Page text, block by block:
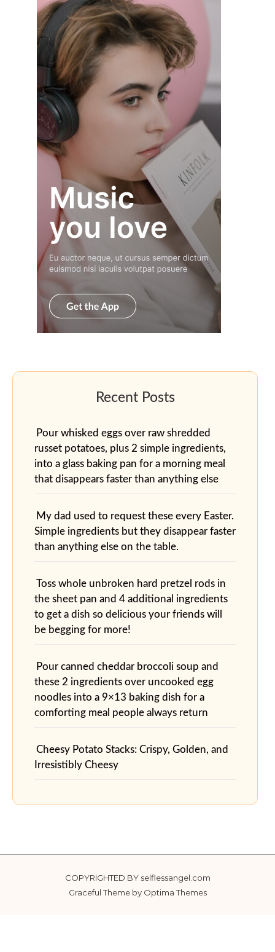
Pour whisked eggs over raw shredded
russet potatoes, plus 2 simple ingredients,
into a glass baking pan for a morning meal
that disappears faster than anything else
My dad used to request these every Easter.
Simple ingredients but they disappear faster
than anything else on the table.
Toss whole unbroken hard pretzel rods in
the sheet pan and 4 additional ingredients
to get a dish so delicious your friends will
be begging for more!
Pour canned cheddar broccoli soup and
these 2 ingredients over uncooked egg
noodles into a 9×13 baking dish for a
comforting meal people always return
Cheesy Potato Stacks: Crispy, Golden, and
Irresistibly Cheesy
COPYRIGHTED BY selflessangel.com
Graceful Theme by Optima Themes